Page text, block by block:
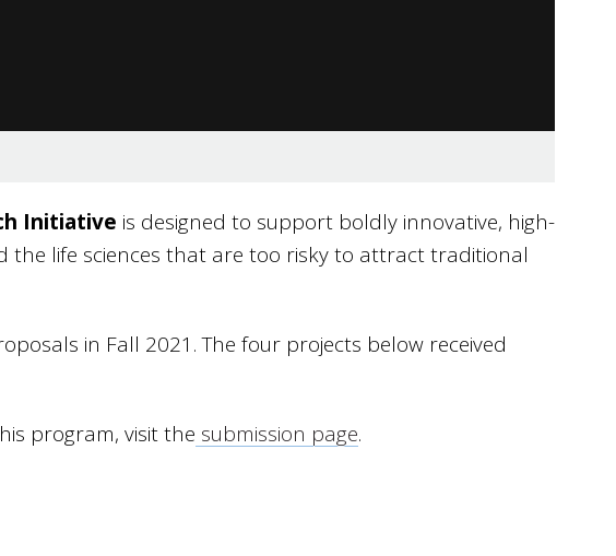
Initiative is designed to support boldly innovative, high-
life sciences that are too risky to attract traditional
in Fall 2021. The four projects below received
program, visit the submission page.